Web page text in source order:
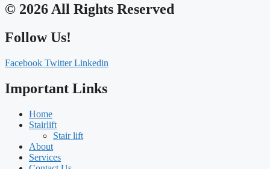
© 2026 All Rights Reserved
Follow Us!
Facebook Twitter Linkedin
Important Links
Home
Stairlift
Stair lift
About
Services